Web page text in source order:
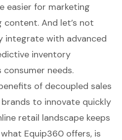
easier for marketing
And let’s not
integrate with advanced
inventory
needs.
of decoupled sales
to innovate quickly
retail landscape keeps
what Equip360 offers, is